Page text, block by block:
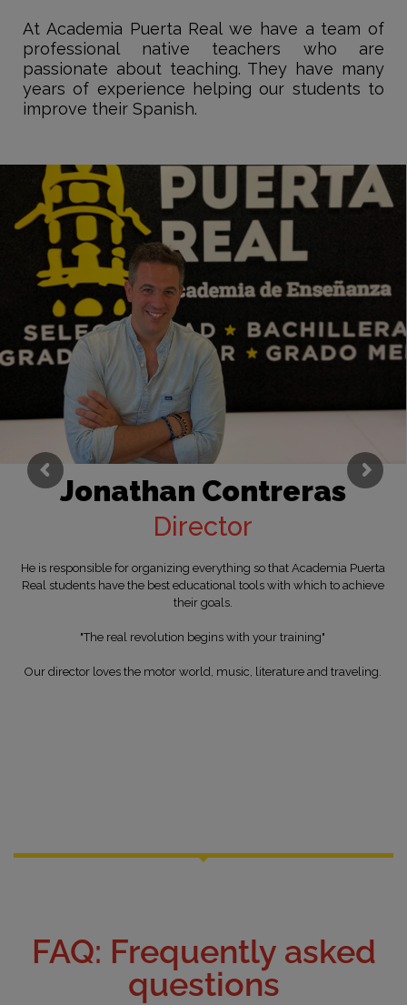
At Academia Puerta Real we have a team of
professional native teachers who are
passionate about teaching. They have many
years of experience helping our students to
improve their Spanish.
Director
Jonathan Contreras
He is responsible for organizing everything so that Academia Puerta
Real students have the best educational tools with which to achieve
their goals.
"The real revolution begins with your training"
Our director loves the motor world, music, literature and traveling.
FAQ: Frequently asked
questions